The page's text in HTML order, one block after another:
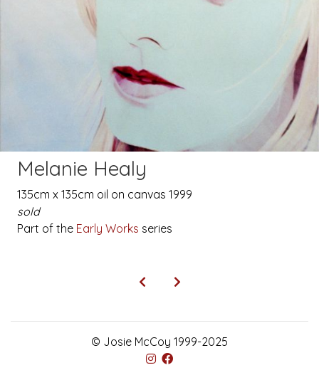
Melanie Healy
135cm x 135cm oil on canvas 1999
sold
Part of the Early Works series
© Josie McCoy 1999-2025